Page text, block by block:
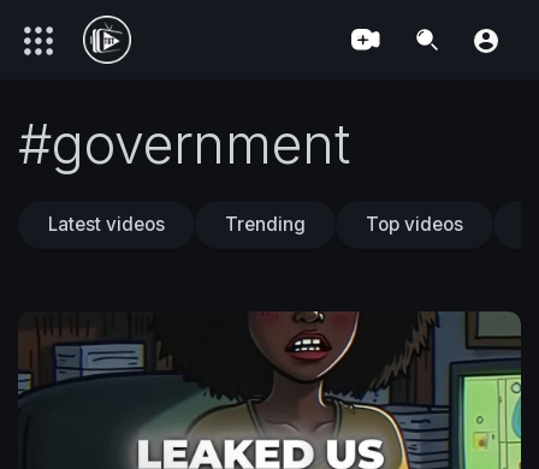
#government
Latest videos Trending Top videos